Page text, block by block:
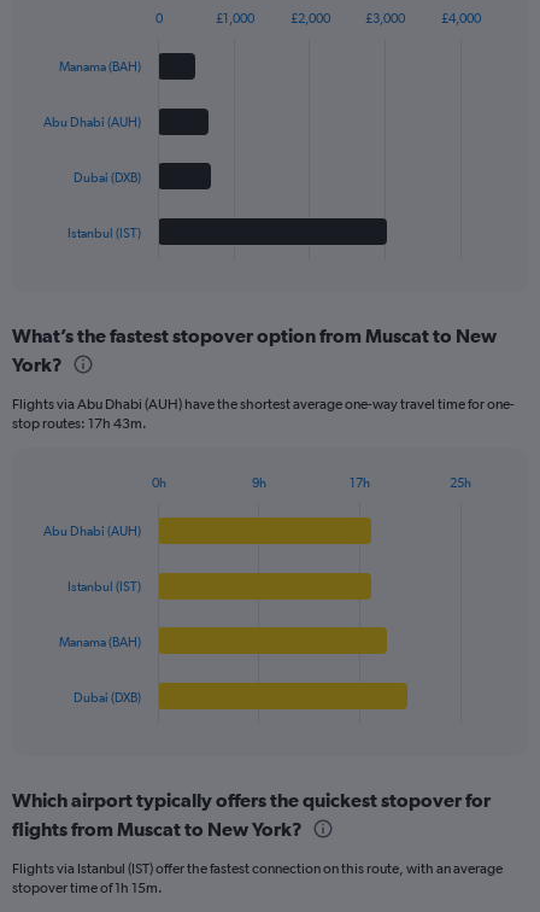
with
Range:
4
The
chart
axis
Range:
Manama (BAH)
Abu Dhabi (AUH)
Dubai (DXB)
Istanbul (IST)
0 £1,000 £2,000 £3,000 £4,000
What’s the fastest stopover option from Muscat to New
York?
Flights via Abu Dhabi (AUH) have the shortest average one-way travel time for one-
stop routes: 17h 43m.
with
chart
Range:
4
The
chart
Abu Dhabi (AUH)
Istanbul (IST)
Manama (BAH)
Dubai (DXB)
0h 9h 17h 25h
Which airport typically offers the quickest stopover for
flights from Muscat to New York?
Flights via Istanbul (IST) offer the fastest connection on this route, with an average
stopover time of 1h 15m.